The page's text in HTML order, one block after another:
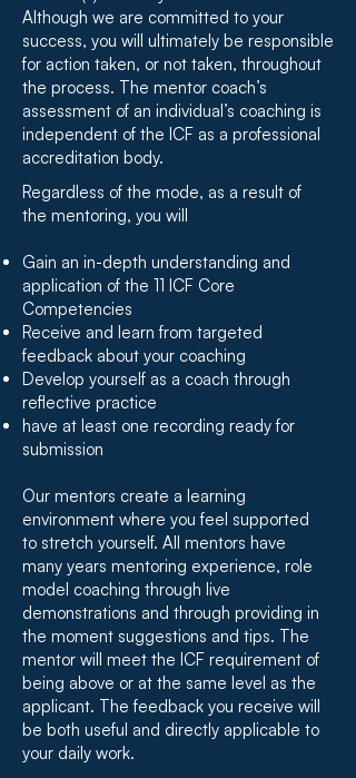
Although we are committed to your
success, you will ultimately be responsible
for action taken, or not taken, throughout
the process. The mentor coach’s
assessment of an individual’s coaching is
independent of the ICF as a professional
accreditation body.
Regardless of the mode, as a result of
the mentoring, you will
Gain an in-depth understanding and
application of the 11 ICF Core
Competencies
Receive and learn from targeted
feedback about your coaching
Develop yourself as a coach through
reflective practice
have at least one recording ready for
submission
Our mentors create a learning
environment where you feel supported
to stretch yourself. All mentors have
many years mentoring experience, role
model coaching through live
demonstrations and through providing in
the moment suggestions and tips. The
mentor will meet the ICF requirement of
being above or at the same level as the
applicant. The feedback you receive will
be both useful and directly applicable to
your daily work.